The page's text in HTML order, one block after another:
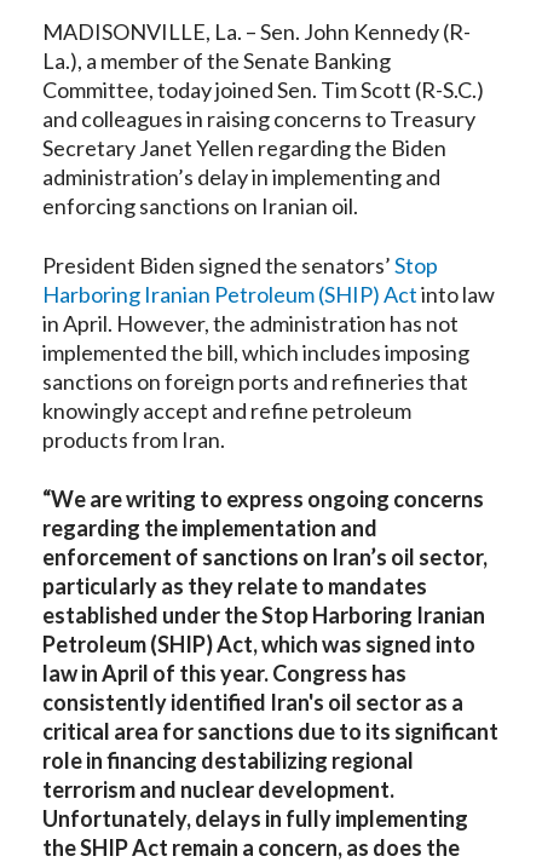
MADISONVILLE, La. – Sen. John Kennedy (R-
La.), a member of the Senate Banking
Committee, today joined Sen. Tim Scott (R-S.C.)
and colleagues in raising concerns to Treasury
Secretary Janet Yellen regarding the Biden
administration’s delay in implementing and
enforcing sanctions on Iranian oil.
President Biden signed the senators’Stop
Harboring Iranian Petroleum (SHIP) Actinto law
in April. However, the administration has not
implemented the bill, which includes imposing
sanctions on foreign ports and refineries that
knowingly accept and refine petroleum
products from Iran.
“We are writing to express ongoing concerns
regarding the implementation and
enforcement of sanctions on Iran’s oil sector,
particularly as they relate to mandates
established under the Stop Harboring Iranian
Petroleum (SHIP) Act, which was signed into
law in April of this year. Congress has
consistently identified Iran's oil sector as a
critical area for sanctions due to its significant
role in financing destabilizing regional
terrorism and nuclear development.
Unfortunately, delays in fully implementing
the SHIP Act remain a concern, as does the